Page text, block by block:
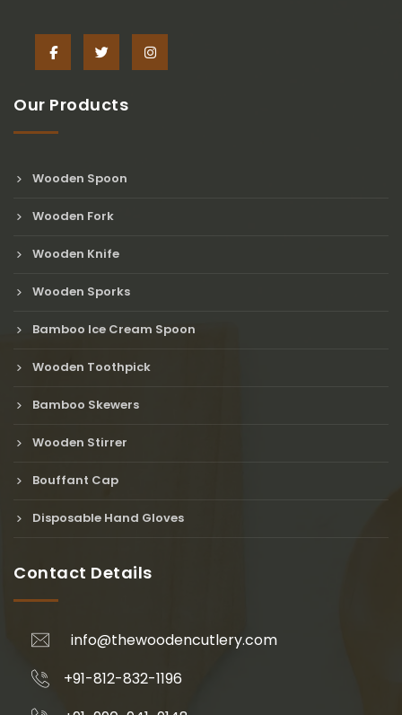
Our Products
Wooden Spoon
Wooden Fork
Wooden Knife
Wooden Sporks
Bamboo Ice Cream Spoon
Wooden Toothpick
Bamboo Skewers
Wooden Stirrer
Bouffant Cap
Disposable Hand Gloves
Contact Details
info@thewoodencutlery.com
+91-812-832-1196